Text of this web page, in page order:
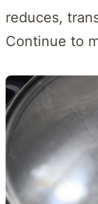
reduces,
Continue to